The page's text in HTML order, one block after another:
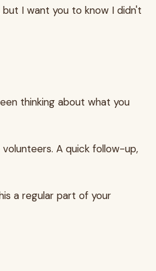
I want you to know I didn't
thinking about what you
A quick follow-up,
a regular part of your